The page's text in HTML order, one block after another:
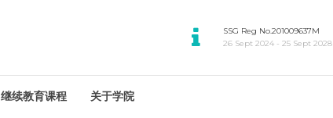
SSG Reg No.201009637M
26 Sept 2024 - 25 Sept 2028
继续教育课程 关于学院